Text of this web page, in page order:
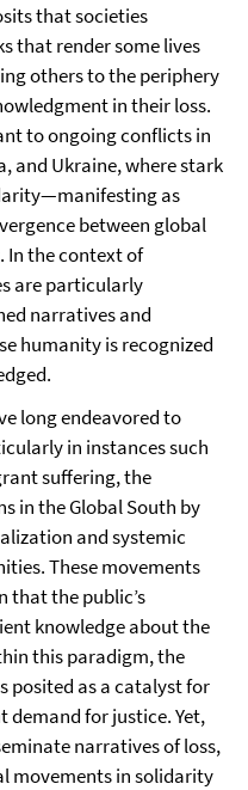
that societies
that render some lives
others to the periphery
in their loss.
to ongoing conflicts in
and Ukraine, where stark
as
between global
In the context of
are particularly
narratives and
humanity is recognized
long endeavored to
in instances such
suffering, the
in the Global South by
and systemic
These movements
that the public’s
knowledge about the
this paradigm, the
posited as a catalyst for
demand for justice. Yet,
narratives of loss,
movements in solidarity